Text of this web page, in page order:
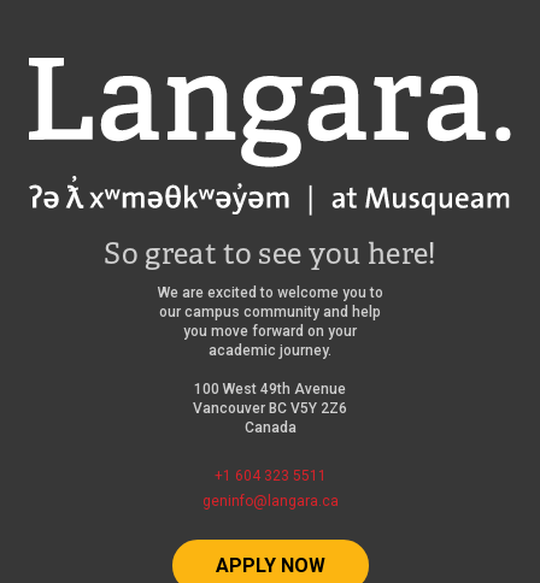
Langara
So great to see you here!
We are excited to welcome you to
our campus community and help
you move forward on your
academic journey.
100 West 49th Avenue
Vancouver BC V5Y 2Z6
Canada
+1 604 323 5511
geninfo@langara.ca
APPLY NOW